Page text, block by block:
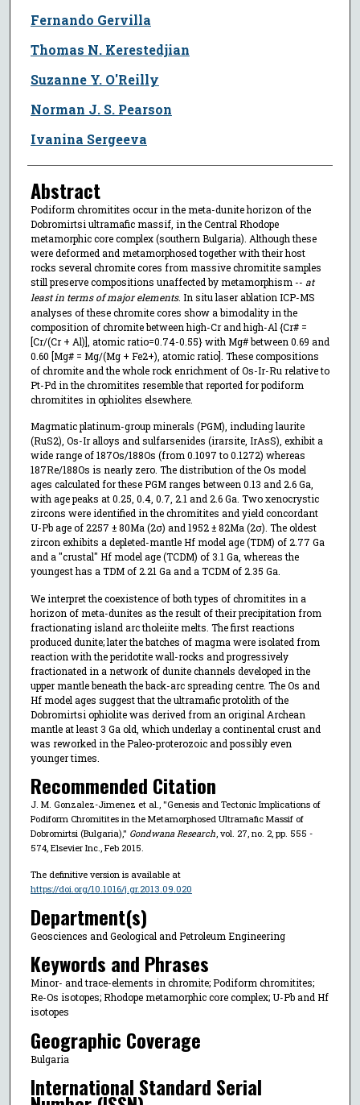
Fernando Gervilla
Thomas N. Kerestedjian
Suzanne Y. O'Reilly
Norman J. S. Pearson
Ivanina Sergeeva
Abstract
Podiform chromitites occur in the meta-dunite horizon of the
Dobromirtsi ultramafic massif, in the Central Rhodope
metamorphic core complex (southern Bulgaria). Although these
were deformed and metamorphosed together with their host
rocks several chromite cores from massive chromitite samples
still preserve compositions unaffected by metamorphism -- at
least in terms of major elements. In situ laser ablation ICP-MS
analyses of these chromite cores show a bimodality in the
composition of chromite between high-Cr and high-Al {Cr# =
[Cr/(Cr + Al)], atomic ratio=0.74-0.55} with Mg# between 0.69 and
0.60 [Mg# = Mg/(Mg + Fe2+), atomic ratio]. These compositions
of chromite and the whole rock enrichment of Os-Ir-Ru relative to
Pt-Pd in the chromitites resemble that reported for podiform
chromitites in ophiolites elsewhere.
Magmatic platinum-group minerals (PGM), including laurite
(RuS2), Os-Ir alloys and sulfarsenides (irarsite, IrAsS), exhibit a
wide range of 187Os/188Os (from 0.1097 to 0.1272) whereas
187Re/188Os is nearly zero. The distribution of the Os model
ages calculated for these PGM ranges between 0.13 and 2.6 Ga,
with age peaks at 0.25, 0.4, 0.7, 2.1 and 2.6 Ga. Two xenocrystic
zircons were identified in the chromitites and yield concordant
U-Pb age of 2257 ± 80Ma (2σ) and 1952 ± 82Ma (2σ). The oldest
zircon exhibits a depleted-mantle Hf model age (TDM) of 2.77 Ga
and a "crustal" Hf model age (TCDM) of 3.1 Ga, whereas the
youngest has a TDM of 2.21 Ga and a TCDM of 2.35 Ga.
We interpret the coexistence of both types of chromitites in a
horizon of meta-dunites as the result of their precipitation from
fractionating island arc tholeiite melts. The first reactions
produced dunite; later the batches of magma were isolated from
reaction with the peridotite wall-rocks and progressively
fractionated in a network of dunite channels developed in the
upper mantle beneath the back-arc spreading centre. The Os and
Hf model ages suggest that the ultramafic protolith of the
Dobromirtsi ophiolite was derived from an original Archean
mantle at least 3 Ga old, which underlay a continental crust and
was reworked in the Paleo-proterozoic and possibly even
younger times.
Recommended Citation
J. M. Gonzalez-Jimenez et al., "Genesis and Tectonic Implications of
Podiform Chromitites in the Metamorphosed Ultramafic Massif of
Dobromirtsi (Bulgaria)," Gondwana Research, vol. 27, no. 2, pp. 555 -
574, Elsevier Inc., Feb 2015.
The definitive version is available at
https://doi.org/10.1016/j.gr.2013.09.020
Department(s)
Geosciences and Geological and Petroleum Engineering
Keywords and Phrases
Minor- and trace-elements in chromite; Podiform chromitites;
Re-Os isotopes; Rhodope metamorphic core complex; U-Pb and Hf
isotopes
Geographic Coverage
Bulgaria
International Standard Serial